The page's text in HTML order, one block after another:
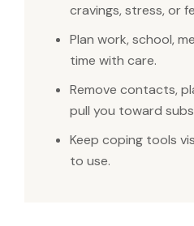
cravings, stress, or
Plan work, school,
time with care.
Remove contacts,
pull you toward
Keep coping tools
to use.